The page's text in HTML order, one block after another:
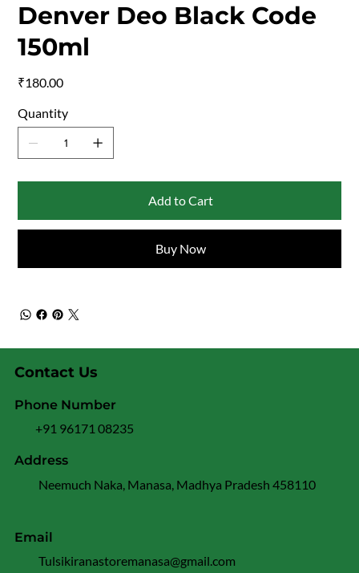
Denver Deo Black Code
150ml
₹180.00
Quantity
Add to Cart
Buy Now
Contact Us
Address
Neemuch Naka, Manasa, Madhya Pradesh 458110
Phone Number
+91 96171 08235
Email
Tulsikiranastoremanasa@gmail.com